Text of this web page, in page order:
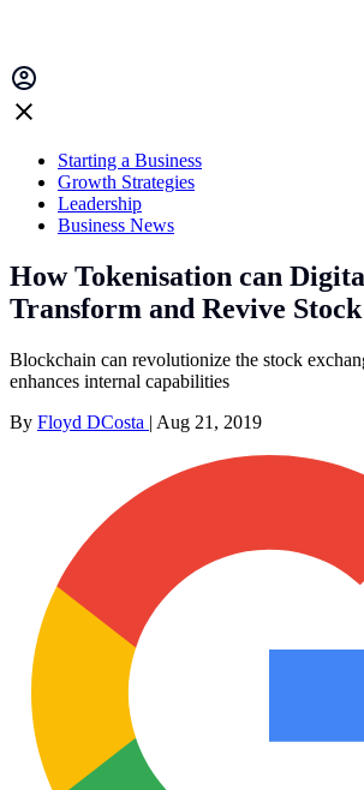
Starting a Business
Growth Strategies
Leadership
Business News
How Tokenisation can
Transform and Revive
Blockchain can revolutionize the stock
enhances internal capabilities
By Floyd DCosta | Aug 21, 2019